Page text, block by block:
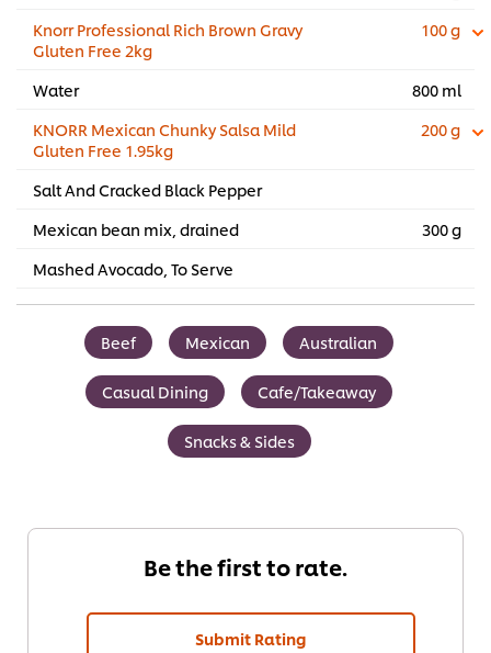
Knorr Professional Rich Brown Gravy
Gluten Free 2kg
100 g
Water
800 ml
KNORR Mexican Chunky Salsa Mild
Gluten Free 1.95kg
200 g
Salt And Cracked Black Pepper
Mexican bean mix, drained
300 g
Mashed Avocado, To Serve
Beef Mexican Australian
Casual Dining Cafe/Takeaway
Snacks & Sides
Be the first to rate.
Submit Rating